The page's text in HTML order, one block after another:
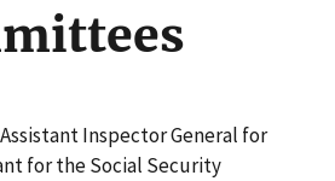
Inspector General for
for the Social Security